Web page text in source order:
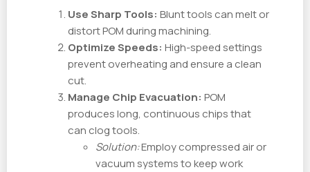
Use Sharp Tools: Blunt tools can melt or
distort POM during machining.
Optimize Speeds: High-speed settings
prevent overheating and ensure a clean
cut.
Manage Chip Evacuation: POM
produces long, continuous chips that
can clog tools.
Solution:Employ compressed air or
vacuum systems to keep work